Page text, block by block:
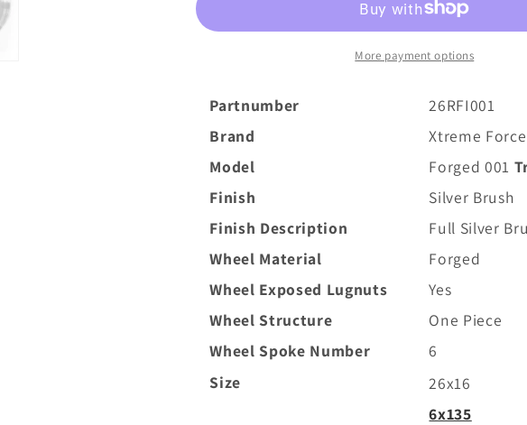
6x135
6x135
More payment options
Partnumber
26RFI001
Brand
Xtreme Force
Model
Forged 001
Finish
Silver Brush
Finish Description
Full Silver
Wheel Material
Forged
Wheel Exposed Lugnuts
Yes
Wheel Structure
One Piece
Wheel Spoke Number
6
Size
26x16
6x135